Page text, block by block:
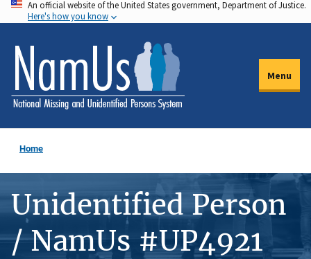
Skip
to
main
content
An official website of the United States government, Department of Justice.
Here's how you know
Menu
Home
Unidentified Person
/ NamUs #UP4921